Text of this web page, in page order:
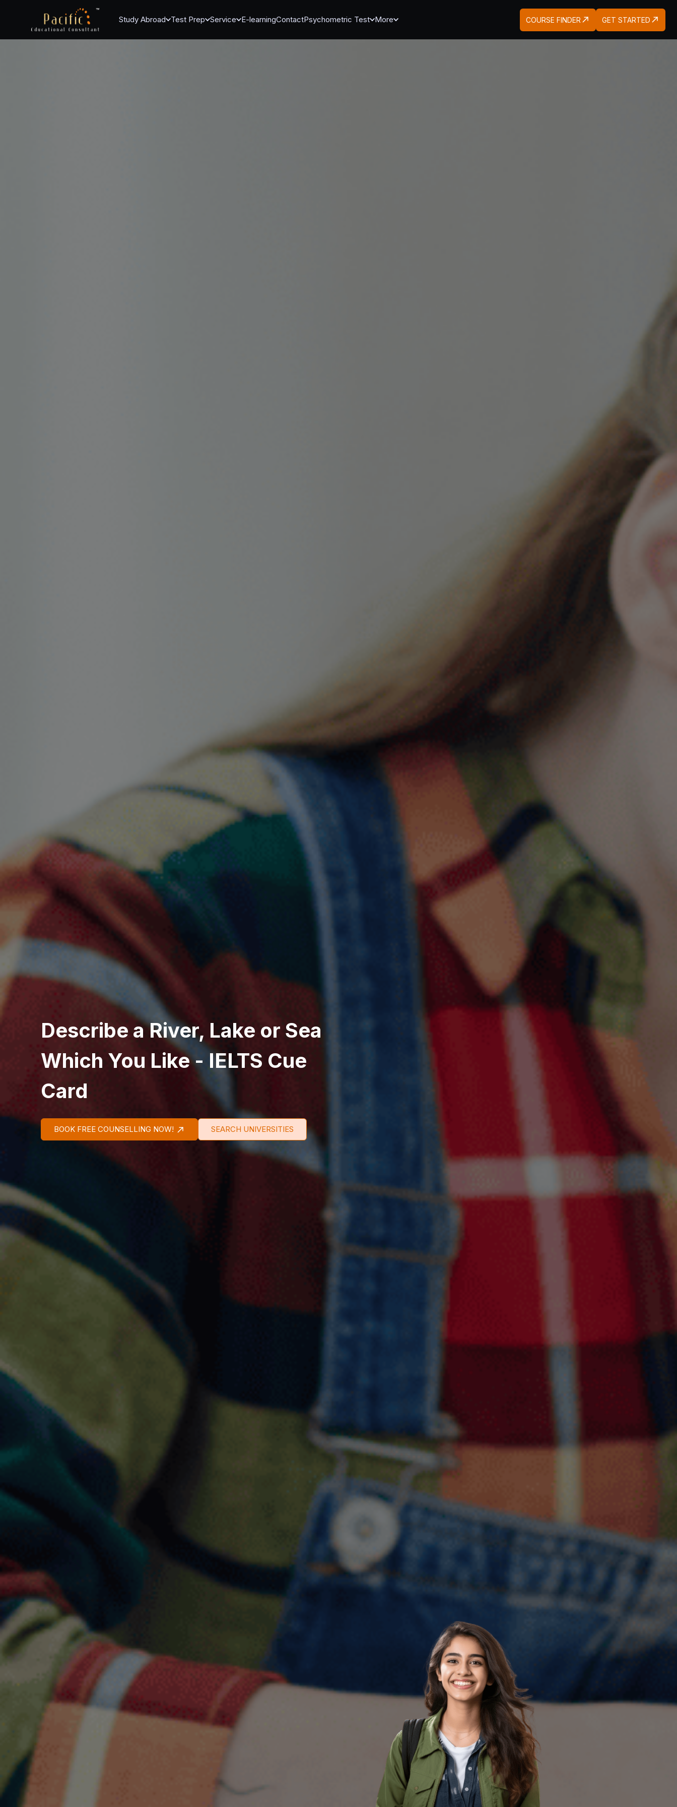
Study Abroad Test Prep Service E-learningContactPsychometric Test More COURSE FINDER GET STARTED
Describe a River, Lake or Sea
Which You Like - IELTS Cue
Card
BOOK FREE COUNSELLING NOW! SEARCH UNIVERSITIES